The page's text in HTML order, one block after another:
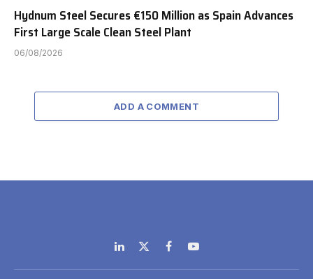
Hydnum Steel Secures €150 Million as Spain Advances
First Large Scale Clean Steel Plant
06/08/2026
ADD A COMMENT
LinkedIn
X
(Twitter)
FacebookYouTube